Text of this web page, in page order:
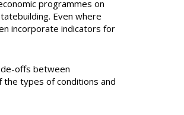
programmes on
Even where
incorporate indicators for
offs between
types of conditions and